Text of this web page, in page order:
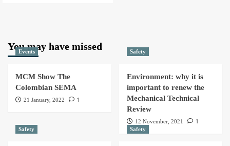
You may have missed
Events
MCM Show The
Colombian SEMA
21 January, 2022 1
Safety
Environment: why it is
important to renew the
Mechanical Technical
Review
12 November, 2021 1
Safety Safety